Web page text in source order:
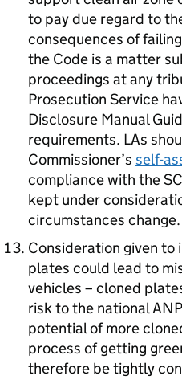
to pay due regard to
consequences of
the Code is a matter
proceedings at any
Prosecution Service
Disclosure Manual
requirements. LAs
Commissioner’s self-
compliance with the
kept under
circumstances change.
Consideration given to
plates could lead to
vehicles – cloned
risk to the national
potential of more
process of getting
therefore be tightly